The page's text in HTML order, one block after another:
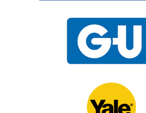
UPVC Locks –
a Multipoint
Mechanism
10th November 2020
Door Locks For